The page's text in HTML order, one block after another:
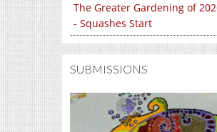
The Greater Gardening of
- Squashes Start
SUBMISSIONS